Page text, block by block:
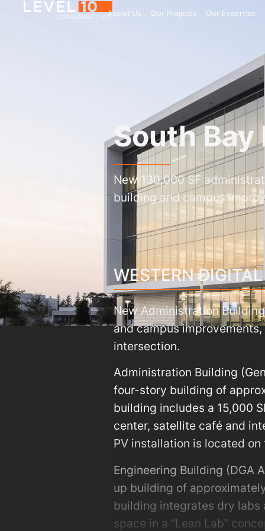
About Us Our Projects Our Expertise
South Bay
New 130,000 SF
building and campus
WESTERN DIGITAL
New Administration
and campus
intersection.
Administration Building
four-story building of
building includes a 15,000
center, satellite café and
PV installation is located on
Engineering Building (DGA
up building of
building integrates dry
space in a “Lean Lab”